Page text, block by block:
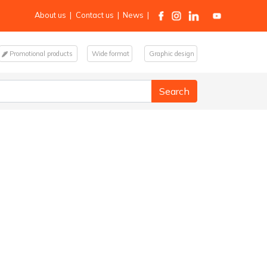
About us | Contact us | News |
Promotional products Wide format Graphic design